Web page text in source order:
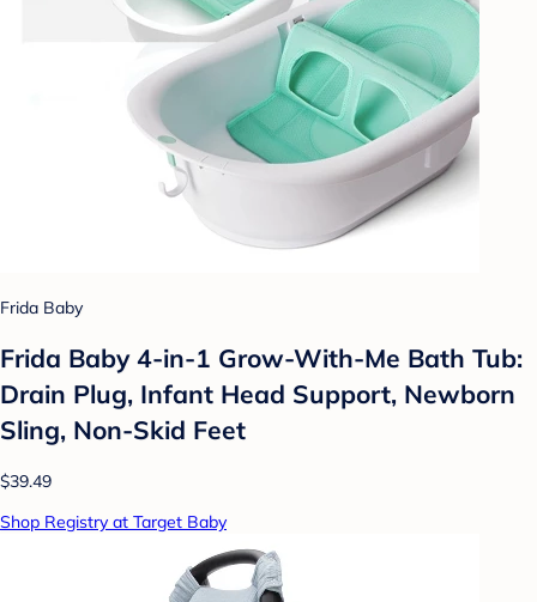
Frida Baby
Frida Baby 4-in-1 Grow-With-Me Bath Tub:
Drain Plug, Infant Head Support, Newborn
Sling, Non-Skid Feet
$39.49
Shop Registry at Target Baby